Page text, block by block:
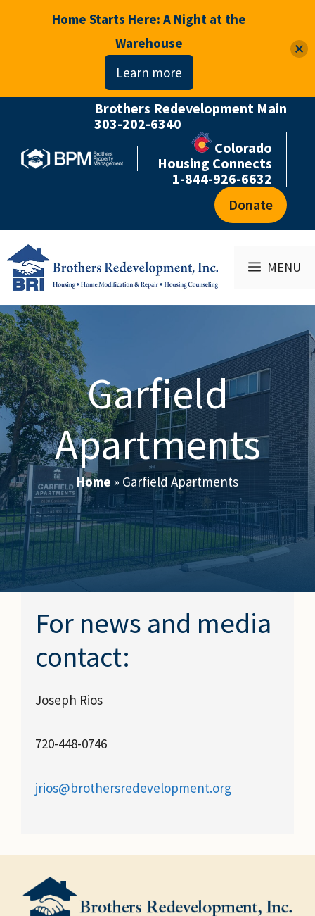
content
Colorado
Housing Connects
1-844-926-6632
Brothers Redevelopment Main
303-202-6340
Donate
MENU
Garfield
Apartments
Home » Garfield Apartments
For news and media
contact:
Joseph Rios
720-448-0746
jrios@brothersredevelopment.org
Home Starts Here: A Night at the
Warehouse
Learn more